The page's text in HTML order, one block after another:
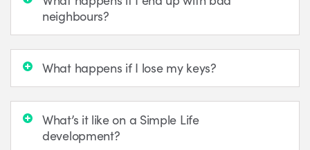
neighbours?
What happens if I lose my keys?
What’s it like on a Simple Life
development?